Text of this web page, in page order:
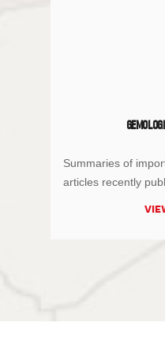
Summaries of
articles recently